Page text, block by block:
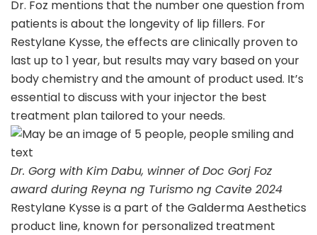
Dr. Foz mentions that the number one question from
patients is about the longevity of lip fillers. For
Restylane Kysse, the effects are clinically proven to
last up to 1 year, but results may vary based on your
body chemistry and the amount of product used. It’s
essential to discuss with your injector the best
treatment plan tailored to your needs.
Dr. Gorg with Kim Dabu, winner of Doc Gorj Foz
award during Reyna ng Turismo ng Cavite 2024
Restylane Kysse is a part of the Galderma Aesthetics
product line, known for personalized treatment